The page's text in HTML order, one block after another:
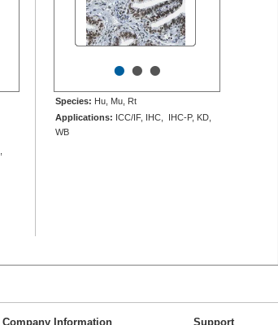
•••
Species: Hu, Mu, Rt
Applications: ICC/IF, IHC, IHC-P, KD,
WB
Company Information Support